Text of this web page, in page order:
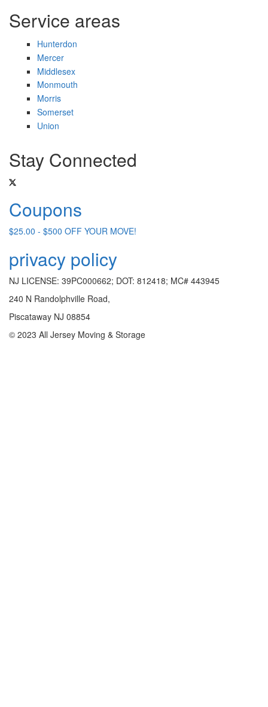
Service areas
Hunterdon
Mercer
Middlesex
Monmouth
Morris
Somerset
Union
Stay Connected
Coupons
$25.00 - $500 OFF YOUR MOVE!
privacy policy
NJ LICENSE: 39PC000662; DOT: 812418; MC# 443945
240 N Randolphville Road,
Piscataway NJ 08854
© 2023 All Jersey Moving & Storage